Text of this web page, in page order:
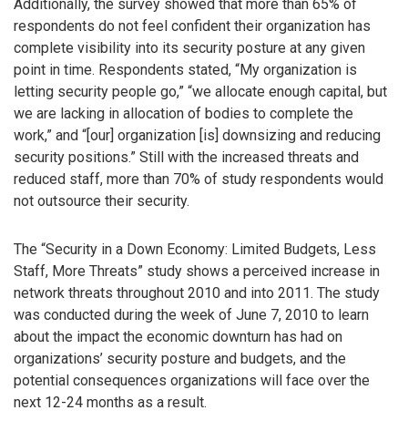
Additionally, the survey showed that more than 65% of
respondents do not feel confident their organization has
complete visibility into its security posture at any given
point in time. Respondents stated, “My organization is
letting security people go,” “we allocate enough capital, but
we are lacking in allocation of bodies to complete the
work,” and “[our] organization [is] downsizing and reducing
security positions.” Still with the increased threats and
reduced staff, more than 70% of study respondents would
not outsource their security.
The “Security in a Down Economy: Limited Budgets, Less
Staff, More Threats” study shows a perceived increase in
network threats throughout 2010 and into 2011. The study
was conducted during the week of June 7, 2010 to learn
about the impact the economic downturn has had on
organizations’ security posture and budgets, and the
potential consequences organizations will face over the
next 12-24 months as a result.